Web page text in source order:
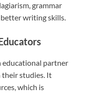
grammar
writing skills.
educational partner
their studies. It
which is